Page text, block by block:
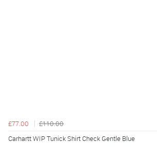
£77.00
£110.00
Carhartt WIP Tunick Shirt Check Gentle Blue